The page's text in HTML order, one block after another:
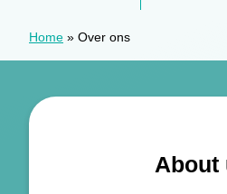
Home » Over ons
About